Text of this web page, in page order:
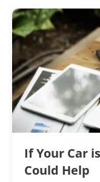
If Your Car
Could Help